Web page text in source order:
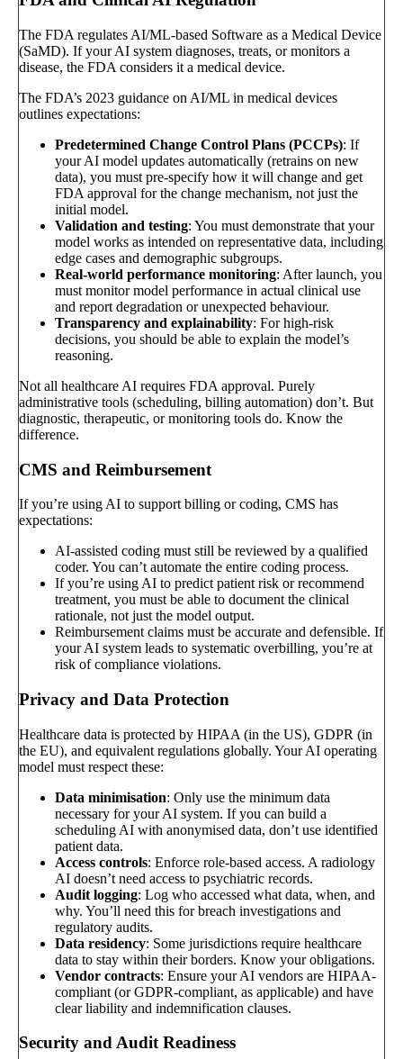
The FDA regulates AI/ML-based Software as a Medical Device
(SaMD). If your AI system diagnoses, treats, or monitors a
disease, the FDA considers it a medical device.
The FDA’s 2023 guidance on AI/ML in medical devices
outlines expectations:
Predetermined Change Control Plans (PCCPs): If
your AI model updates automatically (retrains on new
data), you must pre-specify how it will change and get
FDA approval for the change mechanism, not just the
initial model.
Validation and testing: You must demonstrate that your
model works as intended on representative data, including
edge cases and demographic subgroups.
Real-world performance monitoring: After launch, you
must monitor model performance in actual clinical use
and report degradation or unexpected behaviour.
Transparency and explainability: For high-risk
decisions, you should be able to explain the model’s
reasoning.
Not all healthcare AI requires FDA approval. Purely
administrative tools (scheduling, billing automation) don’t. But
diagnostic, therapeutic, or monitoring tools do. Know the
difference.
CMS and Reimbursement
If you’re using AI to support billing or coding, CMS has
expectations:
AI-assisted coding must still be reviewed by a qualified
coder. You can’t automate the entire coding process.
If you’re using AI to predict patient risk or recommend
treatment, you must be able to document the clinical
rationale, not just the model output.
Reimbursement claims must be accurate and defensible. If
your AI system leads to systematic overbilling, you’re at
risk of compliance violations.
Privacy and Data Protection
Healthcare data is protected by HIPAA (in the US), GDPR (in
the EU), and equivalent regulations globally. Your AI operating
model must respect these:
Data minimisation: Only use the minimum data
necessary for your AI system. If you can build a
scheduling AI with anonymised data, don’t use identified
patient data.
Access controls: Enforce role-based access. A radiology
AI doesn’t need access to psychiatric records.
Audit logging: Log who accessed what data, when, and
why. You’ll need this for breach investigations and
regulatory audits.
Data residency: Some jurisdictions require healthcare
data to stay within their borders. Know your obligations.
Vendor contracts: Ensure your AI vendors are HIPAA-
compliant (or GDPR-compliant, as applicable) and have
clear liability and indemnification clauses.
Security and Audit Readiness